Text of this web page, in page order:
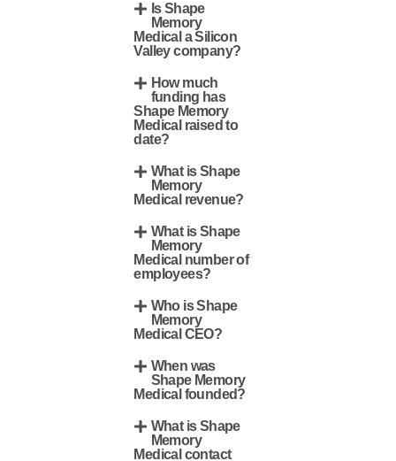
Is Shape
Memory
Medical a Silicon
Valley company?
How much
funding has
Shape Memory
Medical raised to
date?
What is Shape
Memory
Medical revenue?
What is Shape
Memory
Medical number of
employees?
Who is Shape
Memory
Medical CEO?
When was
Shape Memory
Medical founded?
What is Shape
Memory
Medical contact